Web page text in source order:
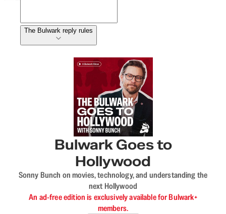
The Bulwark reply rules
Bulwark Goes to
Hollywood
Sonny Bunch on movies, technology, and understanding the
next Hollywood
An ad-free edition is exclusively available for Bulwark+
members.